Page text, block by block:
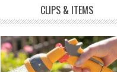
CLIPS & ITEMS